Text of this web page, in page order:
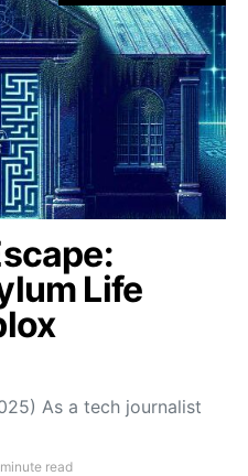
Life
As a tech journalist
read